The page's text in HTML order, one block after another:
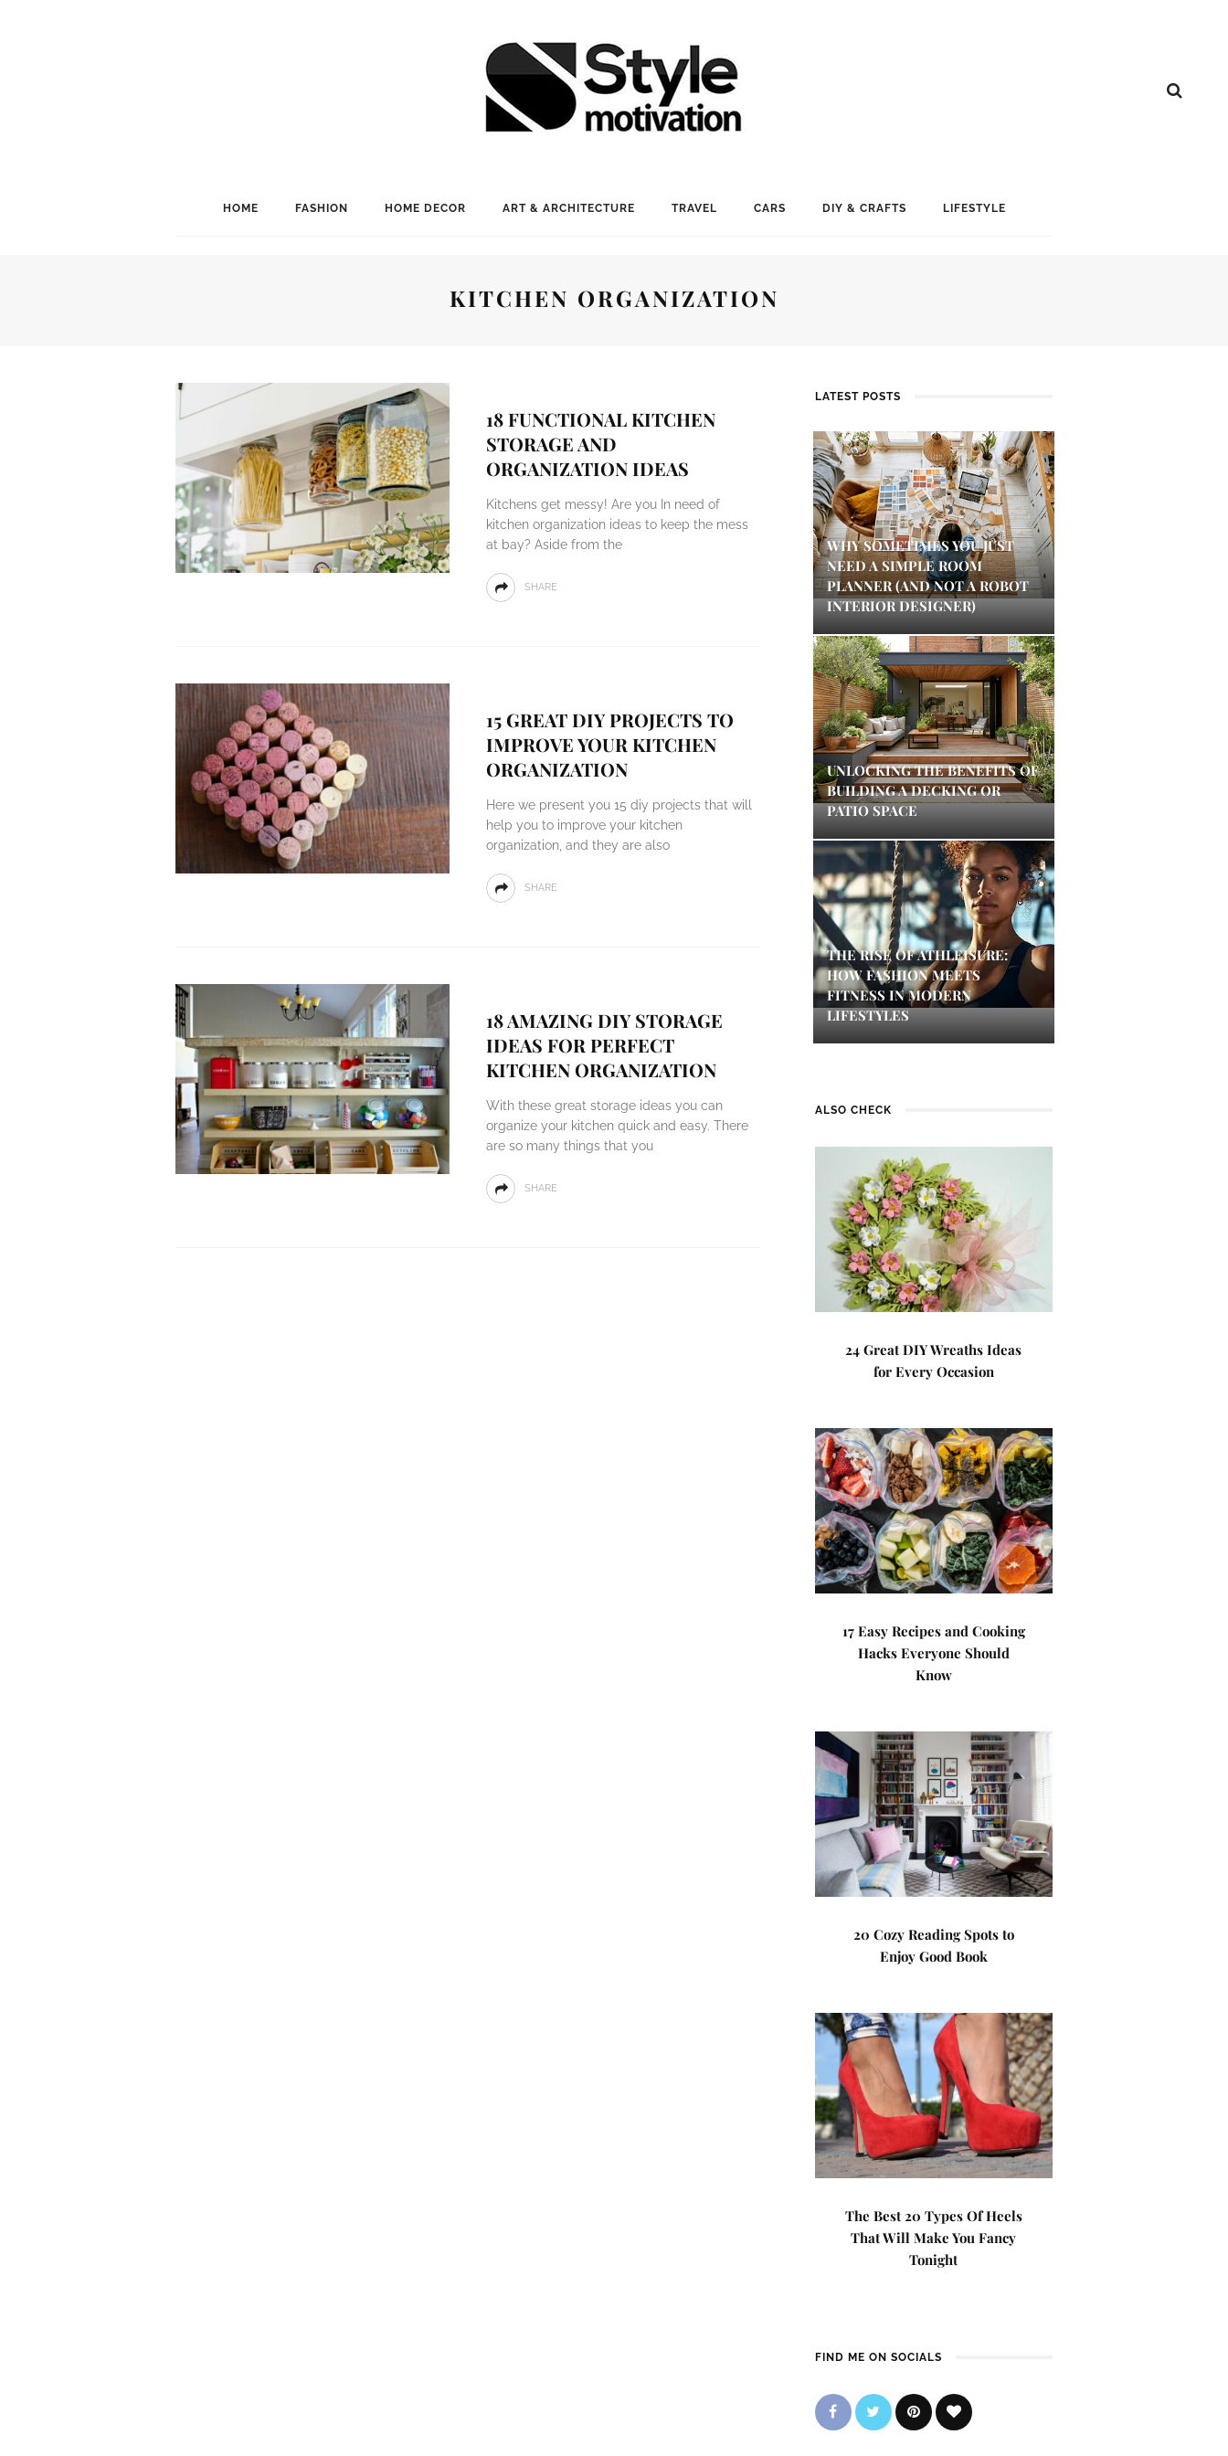
HOME FASHION HOME DECOR ART & ARCHITECTURE TRAVEL CARS DIY & CRAFTS LIFESTYLE
KITCHEN ORGANIZATION
18 FUNCTIONAL KITCHEN
STORAGE AND
ORGANIZATION IDEAS
Kitchens get messy! Are you In need of
kitchen organization ideas to keep the mess
at bay? Aside from the
SHARE
15 GREAT DIY PROJECTS TO
IMPROVE YOUR KITCHEN
ORGANIZATION
Here we present you 15 diy projects that will
help you to improve your kitchen
organization, and they are also
SHARE
18 AMAZING DIY STORAGE
IDEAS FOR PERFECT
KITCHEN ORGANIZATION
With these great storage ideas you can
organize your kitchen quick and easy. There
are so many things that you
SHARE
LATEST POSTS
WHY SOMETIMES YOU JUST
NEED A SIMPLE ROOM
PLANNER (AND NOT A ROBOT
INTERIOR DESIGNER)
UNLOCKING THE BENEFITS OF
BUILDING A DECKING OR
PATIO SPACE
THE RISE OF ATHLEISURE:
HOW FASHION MEETS
FITNESS IN MODERN
LIFESTYLES
ALSO CHECK
24 Great DIY Wreaths Ideas
for Every Occasion
17 Easy Recipes and Cooking
Hacks Everyone Should
Know
20 Cozy Reading Spots to
Enjoy Good Book
The Best 20 Types Of Heels
That Will Make You Fancy
Tonight
FIND ME ON SOCIALS